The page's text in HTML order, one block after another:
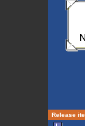
Release